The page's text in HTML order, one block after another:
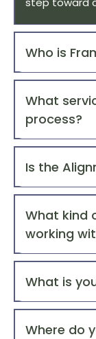
Who is
What
process?
1. Brand
2. Marketing
3. Website &
Is the
What kind
working
What is
Where do